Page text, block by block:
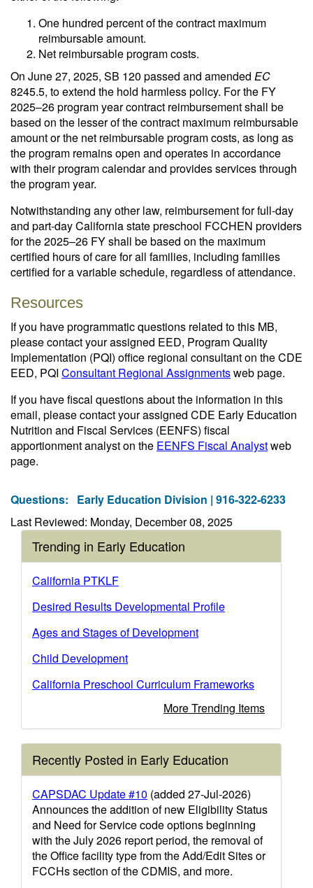
One hundred percent of the contract maximum
reimbursable amount.
Net reimbursable program costs.
On June 27, 2025, SB 120 passed and amended EC
8245.5, to extend the hold harmless policy. For the FY
2025–26 program year contract reimbursement shall be
based on the lesser of the contract maximum reimbursable
amount or the net reimbursable program costs, as long as
the program remains open and operates in accordance
with their program calendar and provides services through
the program year.
Notwithstanding any other law, reimbursement for full-day
and part-day California state preschool FCCHEN providers
for the 2025–26 FY shall be based on the maximum
certified hours of care for all families, including families
certified for a variable schedule, regardless of attendance.
Resources
If you have programmatic questions related to this MB,
please contact your assigned EED, Program Quality
Implementation (PQI) office regional consultant on the CDE
EED, PQI Consultant Regional Assignmentsweb page.
If you have fiscal questions about the information in this
email, please contact your assigned CDE Early Education
Nutrition and Fiscal Services (EENFS) fiscal
apportionment analyst on the EENFS Fiscal Analystweb
page.
Questions: Early Education Division | 916-322-6233
Last Reviewed: Monday, December 08, 2025
Trending in Early Education
California PTKLF
Desired Results Developmental Profile
Ages and Stages of Development
Child Development
California Preschool Curriculum Frameworks
More Trending Items
Recently Posted in Early Education
CAPSDAC Update #10 (added 27-Jul-2026)
Announces the addition of new Eligibility Status
and Need for Service code options beginning
with the July 2026 report period, the removal of
the Office facility type from the Add/Edit Sites or
FCCHs section of the CDMIS, and more.